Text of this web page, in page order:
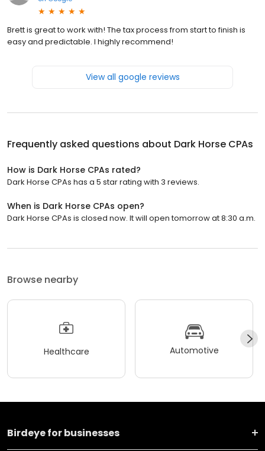
Brett is great to work with! The tax process from start to finish is
easy and predictable. I highly recommend!
View all google reviews
Frequently asked questions about Dark Horse CPAs
How is Dark Horse CPAs rated?
Dark Horse CPAs has a 5 star rating with 3 reviews.
When is Dark Horse CPAs open?
Dark Horse CPAs is closed now. It will open tomorrow at 8:30 a.m.
Browse nearby
Healthcare Automotive
Birdeye for businesses